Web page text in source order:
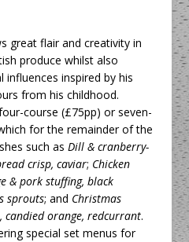
great flair and creativity in
produce whilst also
inspired by his
from his childhood.
course (£75pp) or seven-
for the remainder of the
such asDill & cranberry-
crisp, caviar; Chicken
& pork stuffing, black
sprouts; and Christmas
candied orange, redcurrant.
special set menus for